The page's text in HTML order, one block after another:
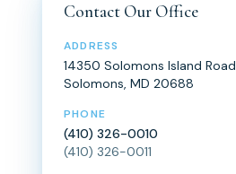
Contact Our Office
ADDRESS
14350 Solomons Island Road
Solomons, MD 20688
PHONE
(410) 326-0010
(410) 326-0011